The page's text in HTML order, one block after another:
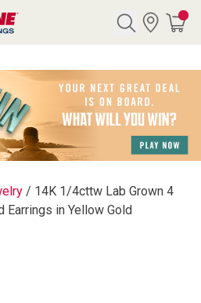
/ 14K 1/4cttw Lab Grown 4
Earrings in Yellow Gold